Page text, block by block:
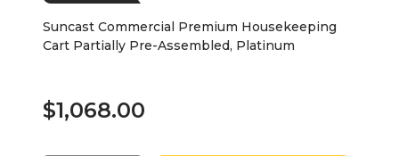
Suncast Commercial Premium Housekeeping
Cart Partially Pre-Assembled, Platinum
$1,068.00